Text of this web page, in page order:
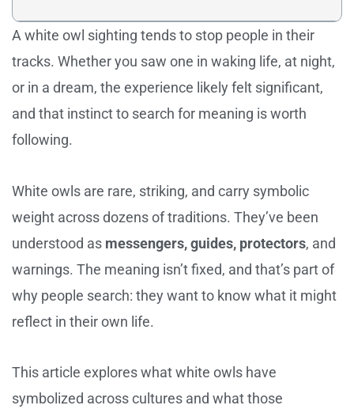
A white owl sighting tends to stop people in their
tracks. Whether you saw one in waking life, at night,
or in a dream, the experience likely felt significant,
and that instinct to search for meaning is worth
following.
White owls are rare, striking, and carry symbolic
weight across dozens of traditions. They’ve been
understood as messengers, guides, protectors, and
warnings. The meaning isn’t fixed, and that’s part of
why people search: they want to know what it might
reflect in their own life.
This article explores what white owls have
symbolized across cultures and what those